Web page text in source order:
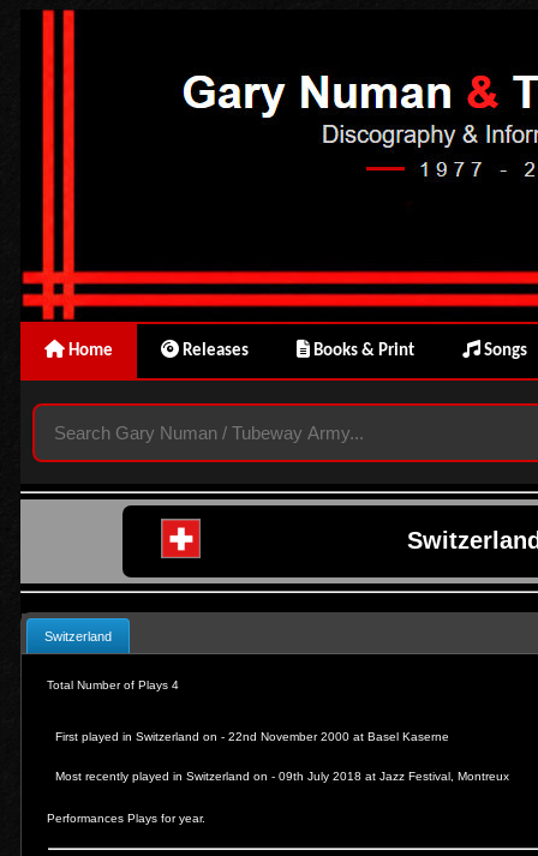
Home Releases Books & Print Songs
Switzerland
Total Number of Plays 4
First played in Switzerland on - 22nd November 2000 atBasel Kaserne
Most recently played in Switzerland on - 09th July 2018 at Jazz Festival , Montreux
Performances Plays for year.